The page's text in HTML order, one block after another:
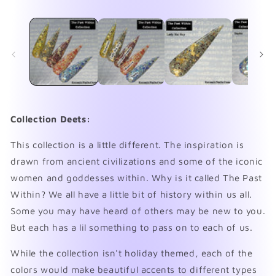
Collection Deets:
This collection is a little different. The inspiration is
drawn from ancient civilizations and some of the iconic
women and goddesses within. Why is it called The Past
Within? We all have a little bit of history within us all.
Some you may have heard of others may be new to you.
But each has a lil something to pass on to each of us.
While the collection isn't holiday themed, each of the
colors would make beautiful accents to different types